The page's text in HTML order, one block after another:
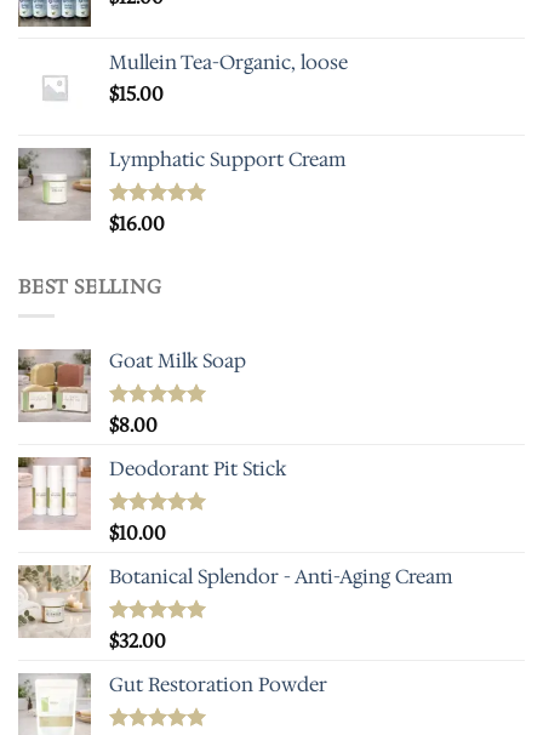
Mullein Tea-Organic, loose
$15.00
Lymphatic Support Cream
Rated5.00
$16.00
BEST SELLING
Goat Milk Soap
Rated
$8.00
Deodorant Pit Stick
Rated5.00
$10.00
Botanical Splendor - Anti-Aging Cream
Rated4.93
$32.00
Gut Restoration Powder